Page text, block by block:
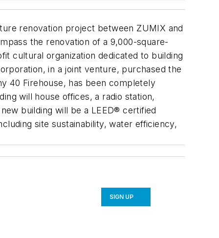
renovation project between ZUMIX and
the renovation of a 9,000-square-
cultural organization dedicated to building
in a joint venture, purchased the
40 Firehouse, has been completely
will house offices, a radio station,
building will be a LEED® certified
site sustainability, water efficiency,
SIGN UP